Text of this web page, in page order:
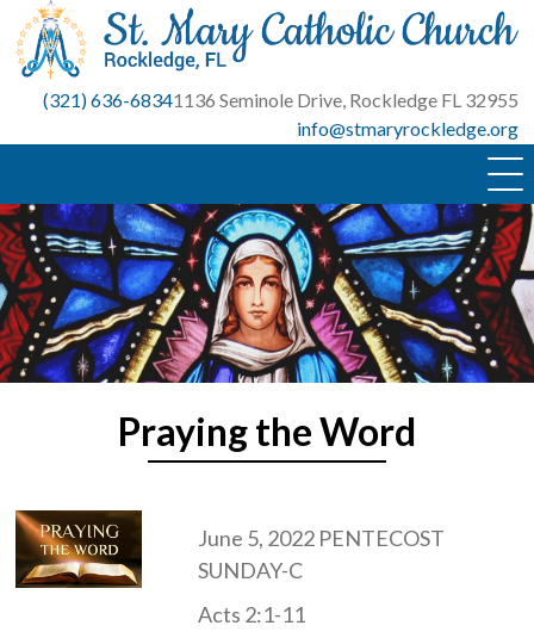
Skip
content
(321) 636-68341136 Seminole Drive, Rockledge FL 32955
info@stmaryrockledge.org
Praying the Word
June 5, 2022 PENTECOST
SUNDAY-C
Acts 2:1-11